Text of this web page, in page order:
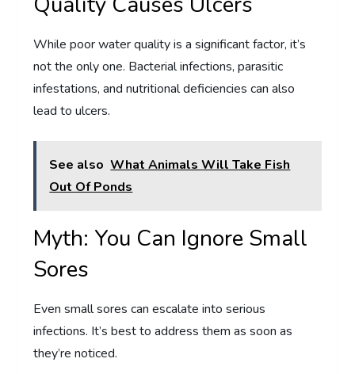
While poor water quality is a significant factor, it’s
not the only one. Bacterial infections, parasitic
infestations, and nutritional deficiencies can also
lead to ulcers.
See also What Animals Will Take Fish
Out Of Ponds
Myth: You Can Ignore Small
Sores
Even small sores can escalate into serious
infections. It’s best to address them as soon as
they’re noticed.